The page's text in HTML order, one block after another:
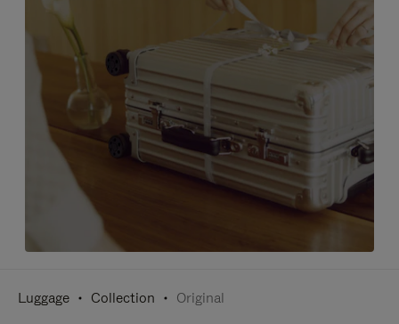
Luggage Collection Original